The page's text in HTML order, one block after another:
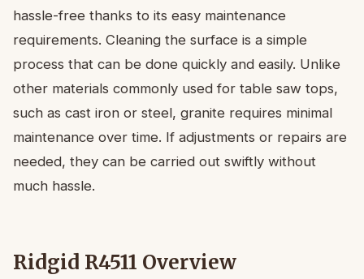
hassle-free thanks to its easy maintenance
requirements. Cleaning the surface is a simple
process that can be done quickly and easily. Unlike
other materials commonly used for table saw tops,
such as cast iron or steel, granite requires minimal
maintenance over time. If adjustments or repairs are
needed, they can be carried out swiftly without
much hassle.
Ridgid R4511 Overview